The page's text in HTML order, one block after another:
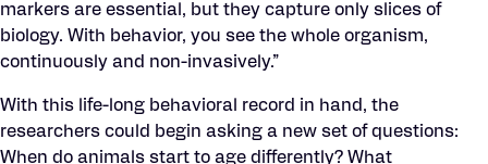
markers are essential, but they capture only slices of
biology. With behavior, you see the whole organism,
continuously and non-invasively.”
With this life-long behavioral record in hand, the
researchers could begin asking a new set of questions:
When do animals start to age differently? What